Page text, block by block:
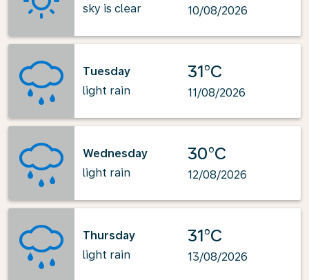
sky is clear
10/08/2026
Tuesday
light rain
31°C
11/08/2026
Wednesday
light rain
30°C
12/08/2026
Thursday
light rain
31°C
13/08/2026